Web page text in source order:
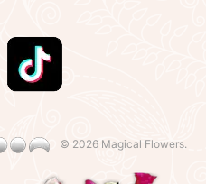
© 2026 Magical Flowers.